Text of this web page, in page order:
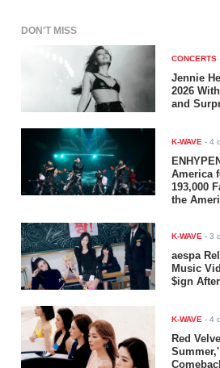
DON'T MISS
CONCERTS
Jennie
2026
and
K-WAVE -4 d
America
193,000
the
K-WAVE -3 d
aespa
Music
$ign
K-WAVE -4 d
Red